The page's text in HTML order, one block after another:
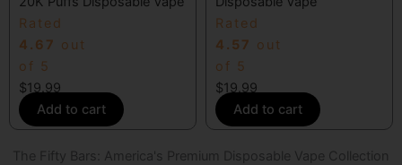
Rated
4.67 out
of 5
$19.99
Add to cart
Rated
4.57 out
of 5
$19.99
Add to cart
The Fifty Bars: America's Premium Disposable Vape Collection